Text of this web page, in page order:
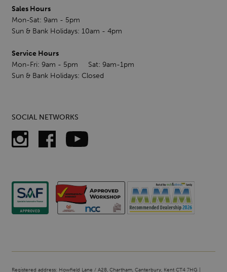
Sales Hours
Mon-Sat: 9am - 5pm
Sun & Bank Holidays: 10am - 4pm
Service Hours
Mon-Fri: 9am - 5pm Sat: 9am-1pm
Sun & Bank Holidays: Closed
SOCIAL NETWORKS
Registered address: Howfield Lane / A28, Chartham, Canterbury, Kent CT4 7HG |